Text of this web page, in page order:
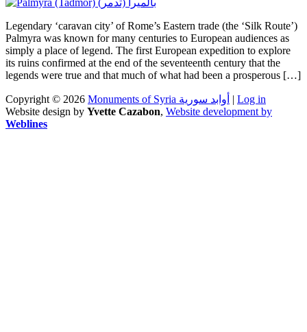
Legendary ‘caravan city’ of Rome’s Eastern trade (the ‘Silk Route’)
Palmyra was known for many centuries to European audiences as
simply a place of legend. The first European expedition to explore
its ruins confirmed at the end of the seventeenth century that the
legends were true and that much of what had been a prosperous […]
Copyright © 2026 Monuments of Syria أوابد سورية | Log in
Website design by Yvette Cazabon, Website development by
Weblines